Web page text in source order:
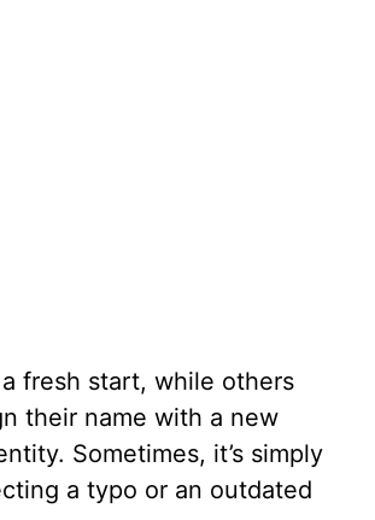
fresh start, while others
their name with a new
Sometimes, it’s simply
a typo or an outdated